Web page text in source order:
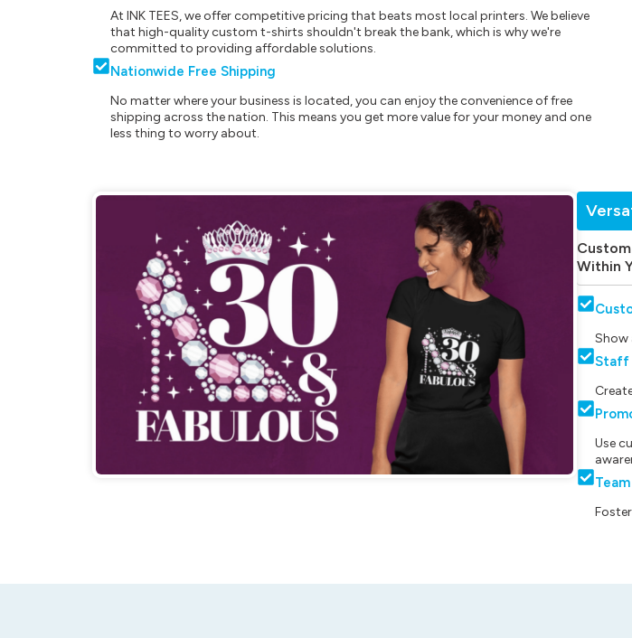
At INK TEES, we offer competitive pricing that beats most local printers. We believe
that high-quality custom t-shirts shouldn't break the bank, which is why we're
committed to providing affordable solutions.
Nationwide Free Shipping
No matter where your business is located, you can enjoy the convenience of free
shipping across the nation. This means you get more value for your money and one
less thing to worry about.
Within
Show
Staff
Use